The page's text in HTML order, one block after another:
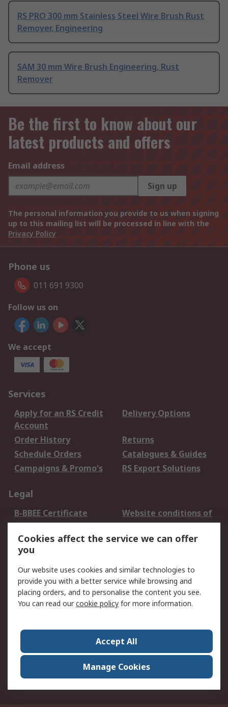
RS PRO 300 mm Stainless Steel Wire Brush Rust
Remover, Engineering
SAM 30 mm Wire Brush Engineering, Rust
Remover
Be the first to know about our
latest products and offers
Email address
Sign up
The personal information you provide to us when signing
up to this mailing list will be processed in line with the
Privacy Policy
Phone us
011 691 9300
Follow us on
We accept
Services
Apply for an RS Credit
Account
Delivery Options
Order History
Returns
Schedule Orders
Catalogues & Guides
Campaigns & Promo's
RS Export Solutions
Legal
B-BBEE Certificate
Website conditions of
use
Terms and conditions
of Sale
Cookie Policy
Email Security
Privacy Policy -
Updated
PAIA Manual
Contact us
Corporate Group
ESG & Education
RS Conditions of Sale
World Wide
Careers
Cookies affect the service we can offer
you
Our website uses cookies and similar technologies to
provide you with a better service while browsing and
placing orders, and to personalise the content you see.
You can read ourcookie policy for more information.
Accept All
Manage Cookies